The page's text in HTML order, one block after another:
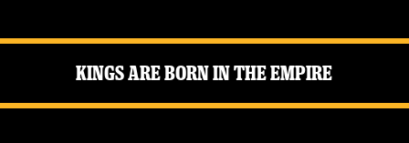
Kings Are Born in the Empire